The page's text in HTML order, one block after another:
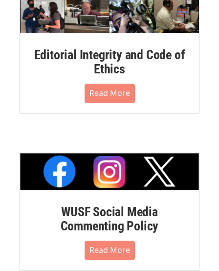
Editorial Integrity and Code of
Ethics
Read More
WUSF Social Media
Commenting Policy
Read More